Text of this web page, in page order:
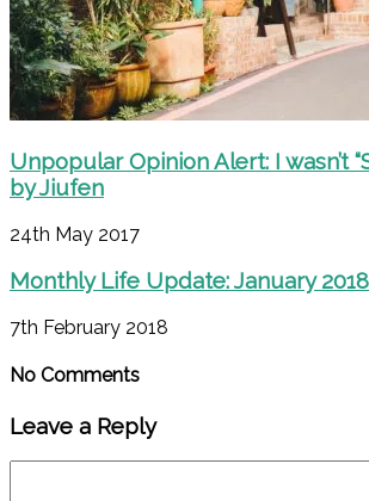
Unpopular Opinion Alert: I wasn’t
by Jiufen
24th May 2017
Monthly Life Update: January
7th February 2018
No Comments
Leave a Reply